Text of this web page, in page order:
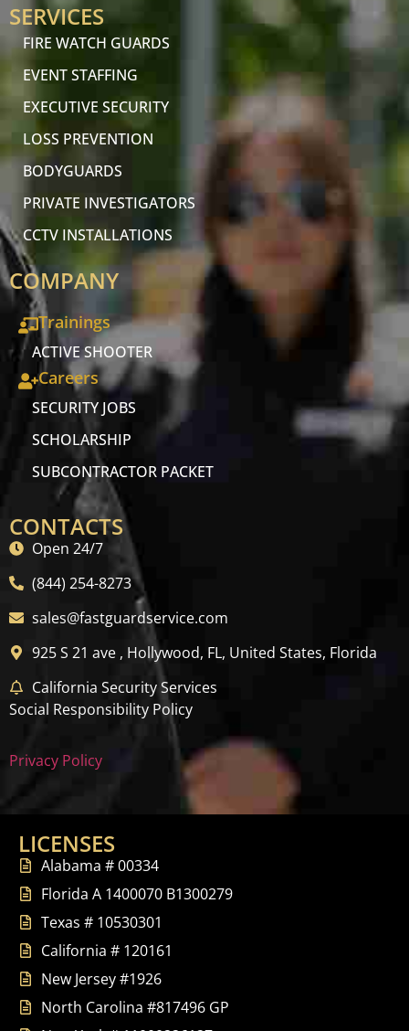
SERVICES
FIRE WATCH GUARDS
EVENT STAFFING
EXECUTIVE SECURITY
LOSS PREVENTION
BODYGUARDS
PRIVATE INVESTIGATORS
CCTV INSTALLATIONS
COMPANY
Trainings
ACTIVE SHOOTER
Careers
SECURITY JOBS
SCHOLARSHIP
SUBCONTRACTOR PACKET
CONTACTS
Open 24/7
(844) 254-8273
sales@fastguardservice.com
925 S 21 ave , Hollywood, FL, United States, Florida
California Security Services
Social Responsibility Policy
Privacy Policy
LICENSES
Alabama # 00334
Florida A 1400070 B1300279
Texas # 10530301
California # 120161
New Jersey #1926
North Carolina #817496 GP